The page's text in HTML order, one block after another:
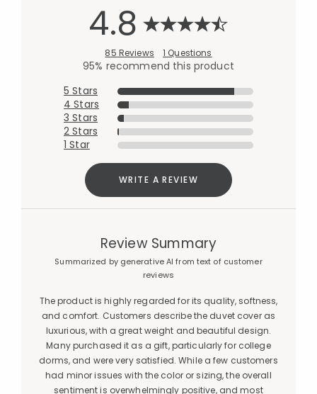
4.8
85 Reviews 1 Questions
95% recommend this product
5 Stars
4 Stars
3 Stars
2 Stars
1 Star
WRITE A REVIEW
Review Summary
Summarized by generative AI from text of customer
reviews
The product is highly regarded for its quality, softness,
and comfort. Customers describe the duvet cover as
luxurious, with a great weight and beautiful design.
Many purchased it as a gift, particularly for college
dorms, and were very satisfied. While a few customers
had minor issues with the color or sizing, the overall
sentiment is overwhelmingly positive, and most